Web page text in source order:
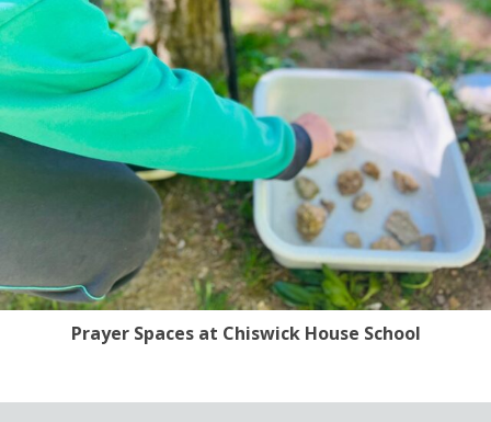
Prayer Spaces at Chiswick House School